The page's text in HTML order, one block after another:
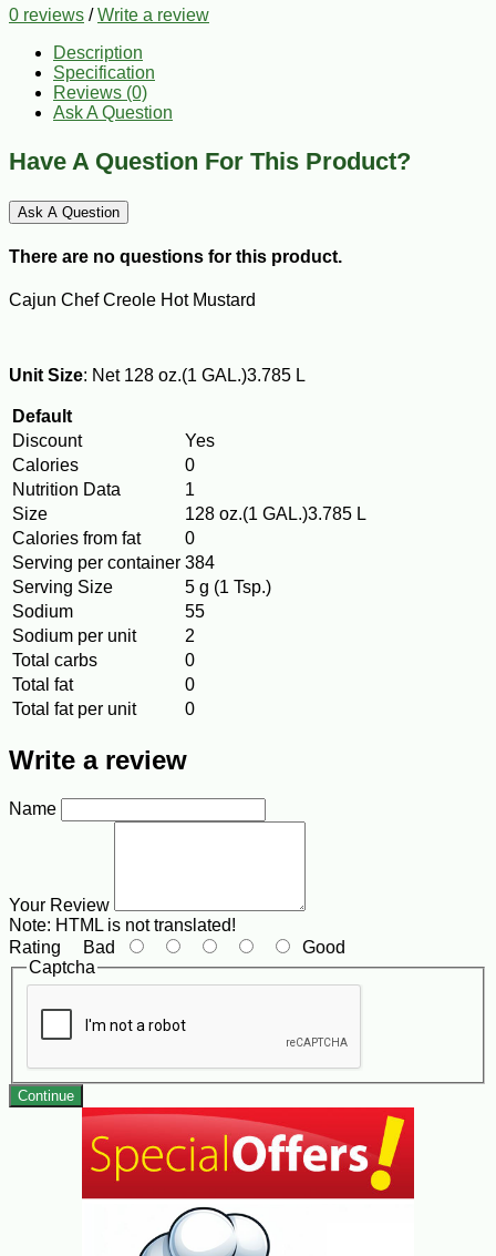
0 reviews /Write a review
Description
Specification
Reviews (0)
Ask A Question
Have A Question For This Product?
Ask A Question
There are no questions for this product.
Cajun Chef Creole Hot Mustard
Unit Size: Net 128 oz.(1 GAL.)3.785 L
Default
Discount
Yes
Calories
0
Nutrition Data
1
Size
128 oz.(1 GAL.)3.785 L
Calories from fat
0
Serving per container 384
Serving Size
5 g (1 Tsp.)
Sodium
55
Sodium per unit
2
Total carbs
0
Total fat
0
Total fat per unit
0
Write a review
Name
Your Review
Note: HTML is not translated!
Rating Bad
Good
Captcha
Continue